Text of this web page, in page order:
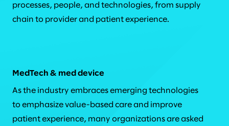
processes, people, and technologies, from supply
chain to provider and patient experience.
MedTech & med device
As the industry embraces emerging technologies
to emphasize value-based care and improve
patient experience, many organizations are asked